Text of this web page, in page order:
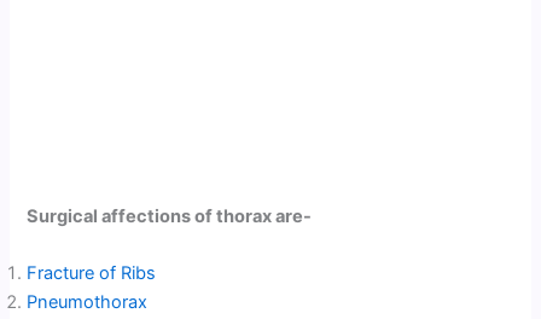
Surgical affections of thorax are-
Fracture of Ribs
Pneumothorax